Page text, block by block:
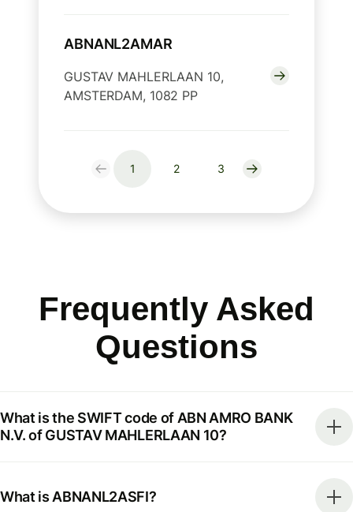
ABNANL2AMAR
GUSTAV MAHLERLAAN 10,
AMSTERDAM, 1082 PP
1 2 3
Frequently Asked
Questions
What is the SWIFT code of ABN AMRO BANK
N.V. of GUSTAV MAHLERLAAN 10?
What is ABNANL2ASFI?